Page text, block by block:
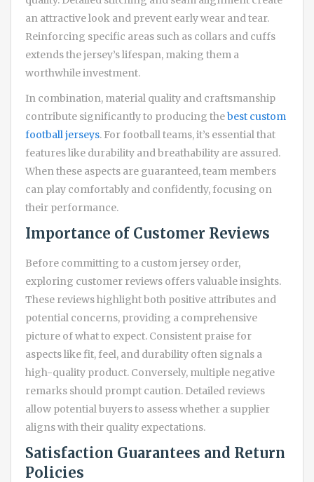
an attractive look and prevent early wear and tear.
Reinforcing specific areas such as collars and cuffs
extends the jersey’s lifespan, making them a
worthwhile investment.
In combination, material quality and craftsmanship
contribute significantly to producing thebest custom
football jerseys. For football teams, it’s essential that
features like durability and breathability are assured.
When these aspects are guaranteed, team members
can play comfortably and confidently, focusing on
their performance.
Importance of Customer Reviews
Before committing to a custom jersey order,
exploring customer reviews offers valuable insights.
These reviews highlight both positive attributes and
potential concerns, providing a comprehensive
picture of what to expect. Consistent praise for
aspects like fit, feel, and durability often signals a
high-quality product. Conversely, multiple negative
remarks should prompt caution. Detailed reviews
allow potential buyers to assess whether a supplier
aligns with their quality expectations.
Satisfaction Guarantees and Return
Policies